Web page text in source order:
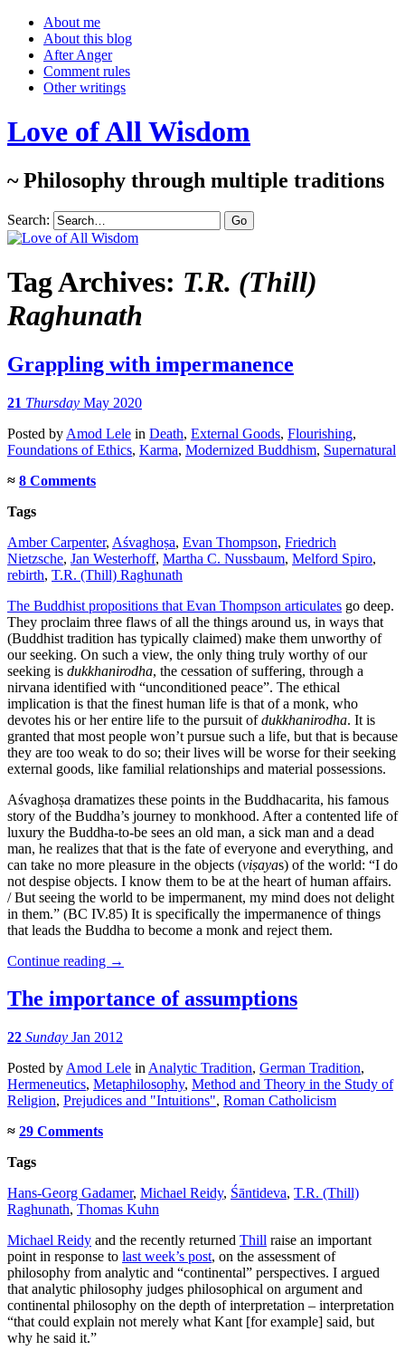
About me
About this blog
After Anger
Comment rules
Other writings
Love of All Wisdom
~ Philosophy through multiple traditions
Search:
Tag Archives: T.R. (Thill)
Raghunath
Grappling with impermanence
21 Thursday May 2020
Posted by Amod Lele in Death, External Goods, Flourishing,
Foundations of Ethics, Karma, Modernized Buddhism, Supernatural
≈ 8 Comments
Tags
Amber Carpenter, Aśvaghoṣa, Evan Thompson, Friedrich
Nietzsche, Jan Westerhoff, Martha C. Nussbaum, Melford Spiro,
rebirth, T.R. (Thill) Raghunath
The Buddhist propositions that Evan Thompson articulates go deep.
They proclaim three flaws of all the things around us, in ways that
(Buddhist tradition has typically claimed) make them unworthy of
our seeking. On such a view, the only thing truly worthy of our
seeking is dukkhanirodha, the cessation of suffering, through a
nirvana identified with “unconditioned peace”. The ethical
implication is that the finest human life is that of a monk, who
devotes his or her entire life to the pursuit ofdukkhanirodha. It is
granted that most people won’t pursue such a life, but that is because
they are too weak to do so; their lives will be worse for their seeking
external goods, like familial relationships and material possessions.
Aśvaghoṣa dramatizes these points in the Buddhacarita, his famous
story of the Buddha’s journey to monkhood. After a contented life of
luxury the Buddha-to-be sees an old man, a sick man and a dead
man, he realizes that that is the fate of everyone and everything, and
can take no more pleasure in the objects (viṣayas) of the world: “I do
not despise objects. I know them to be at the heart of human affairs.
/ But seeing the world to be impermanent, my mind does not delight
in them.” (BC IV.85) It is specifically the impermanence of things
that leads the Buddha to become a monk and reject them.
Continue reading →
The importance of assumptions
22 Sunday Jan 2012
Posted by Amod Lele in Analytic Tradition, German Tradition,
Hermeneutics, Metaphilosophy, Method and Theory in the Study of
Religion, Prejudices and "Intuitions", Roman Catholicism
≈ 29 Comments
Tags
Hans-Georg Gadamer, Michael Reidy, Śāntideva, T.R. (Thill)
Raghunath, Thomas Kuhn
Michael Reidy and the recently returned Thill raise an important
point in response to last week’s post, on the assessment of
philosophy from analytic and “continental” perspectives. I argued
that analytic philosophy judges philosophical on argument and
continental philosophy on the depth of interpretation – interpretation
“that could explain not merely what Kant [for example] said, but
why he said it.”